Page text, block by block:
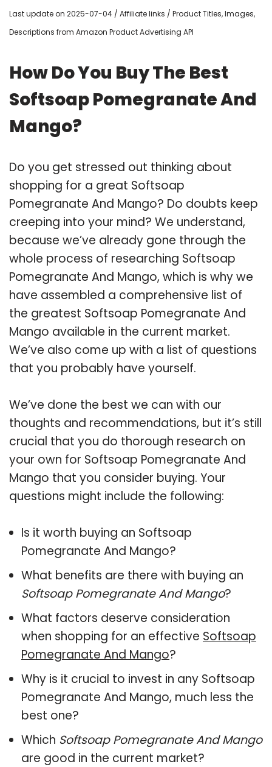
Last update on 2025-07-04 / Affiliate links / Product Titles, Images,
Descriptions from Amazon Product Advertising API
How Do You Buy The Best
Softsoap Pomegranate And
Mango?
Do you get stressed out thinking about
shopping for a great Softsoap
Pomegranate And Mango? Do doubts keep
creeping into your mind? We understand,
because we’ve already gone through the
whole process of researching Softsoap
Pomegranate And Mango, which is why we
have assembled a comprehensive list of
the greatest Softsoap Pomegranate And
Mango available in the current market.
We’ve also come up with a list of questions
that you probably have yourself.
We’ve done the best we can with our
thoughts and recommendations, but it’s still
crucial that you do thorough research on
your own for Softsoap Pomegranate And
Mango that you consider buying. Your
questions might include the following:
Is it worth buying an Softsoap
Pomegranate And Mango?
What benefits are there with buying an
Softsoap Pomegranate And Mango?
What factors deserve consideration
when shopping for an effective Softsoap
Pomegranate And Mango?
Why is it crucial to invest in any Softsoap
Pomegranate And Mango, much less the
best one?
Which Softsoap Pomegranate And Mango
are good in the current market?